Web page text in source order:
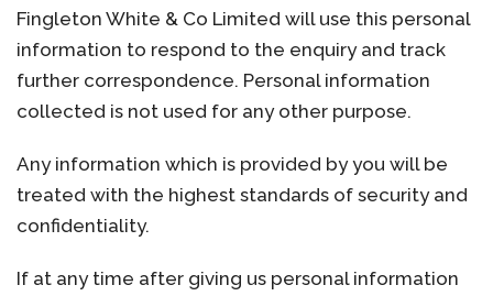
Fingleton White & Co Limited will use this personal
information to respond to the enquiry and track
further correspondence. Personal information
collected is not used for any other purpose.
Any information which is provided by you will be
treated with the highest standards of security and
confidentiality.
If at any time after giving us personal information